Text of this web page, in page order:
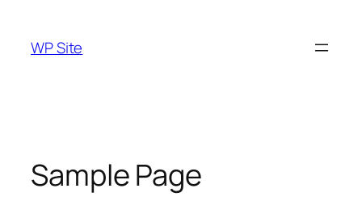
content
WP Site
Sample Page